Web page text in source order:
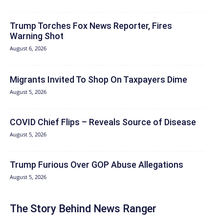
Trump Torches Fox News Reporter, Fires
Warning Shot
August 6, 2026
Migrants Invited To Shop On Taxpayers Dime
August 5, 2026
COVID Chief Flips – Reveals Source of Disease
August 5, 2026
Trump Furious Over GOP Abuse Allegations
August 5, 2026
The Story Behind News Ranger